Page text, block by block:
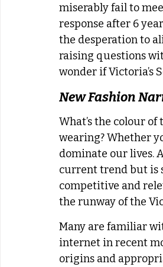
miserably fail to
response after 6
the desperation to
raising questions
wonder if Victoria’s
New Fashion
What’s the colour of
wearing? Whether
dominate our lives.
current trend but is
competitive and
the runway of the
Many are familiar
internet in recent
origins and